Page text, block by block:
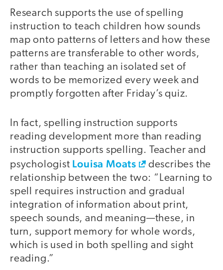
Research supports the use of spelling
instruction to teach children how sounds
map onto patterns of letters and how these
patterns are transferable to other words,
rather than teaching an isolated set of
words to be memorized every week and
promptly forgotten after Friday’s quiz.
In fact, spelling instruction supports
reading development more than reading
instruction supports spelling. Teacher and
psychologist Louisa Moats
describes the
relationship between the two: “Learning to
spell requires instruction and gradual
integration of information about print,
speech sounds, and meaning—these, in
turn, support memory for whole words,
which is used in both spelling and sight
reading.”